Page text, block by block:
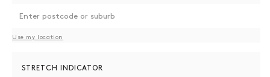
Use my location
STRETCH INDICATOR